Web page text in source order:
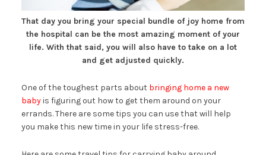
That day you bring your special bundle of joy home from
the hospital can be the most amazing moment of your
life. With that said, you will also have to take on a lot
and get adjusted quickly.
One of the toughest parts about bringing home a new
babyis figuring out how to get them around on your
errands. There are some tips you can use that will help
you make this new time in your life stress-free.